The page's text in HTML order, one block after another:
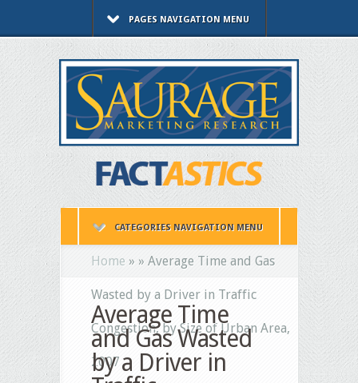
PAGES NAVIGATION MENU
CATEGORIES NAVIGATION MENU
Home » » Average Time and Gas
Wasted by a Driver in Traffic
Congestion, by Size of Urban Area,
2007
Average Time
and Gas Wasted
by a Driver in